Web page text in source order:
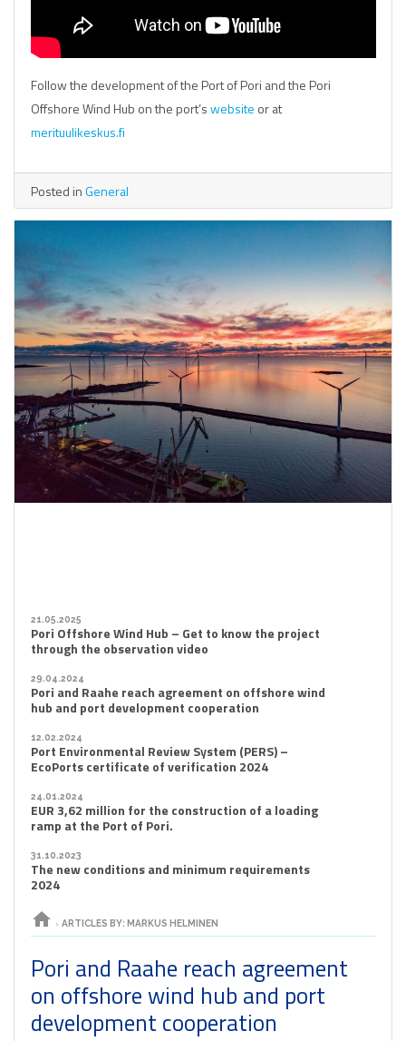
Follow the development of the Port of Pori and the Pori
Offshore Wind Hub on the port’swebsite or at
merituulikeskus.fi
Posted inGeneral
21.05.2025
Pori Offshore Wind Hub – Get to know the project
through the observation video
29.04.2024
Pori and Raahe reach agreement on offshore wind
hub and port development cooperation
12.02.2024
Port Environmental Review System (PERS) –
EcoPorts certificate of verification 2024
24.01.2024
EUR 3,62 million for the construction of a loading
ramp at the Port of Pori.
31.10.2023
The new conditions and minimum requirements
2024
home › ARTICLES BY: MARKUS HELMINEN
Pori and Raahe reach agreement
on offshore wind hub and port
development cooperation